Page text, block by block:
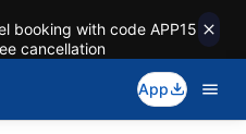
booking with code APP15
cancellation
App